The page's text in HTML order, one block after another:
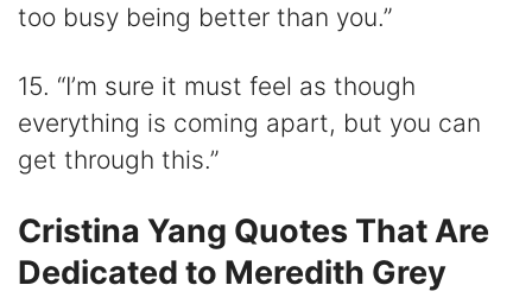
too busy being better than you.”
15. “I’m sure it must feel as though
everything is coming apart, but you can
get through this.”
Cristina Yang Quotes That Are
Dedicated to Meredith Grey